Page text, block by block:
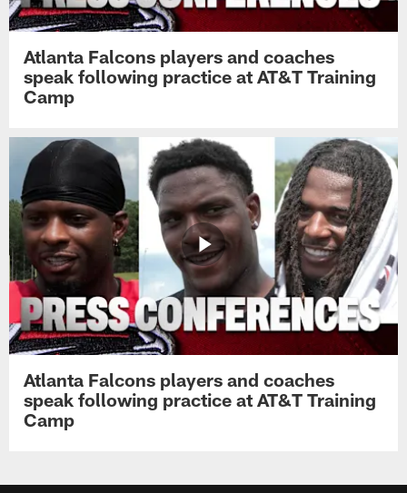
Atlanta Falcons players and coaches
speak following practice at AT&T Training
Camp
Atlanta Falcons players and coaches
speak following practice at AT&T Training
Camp